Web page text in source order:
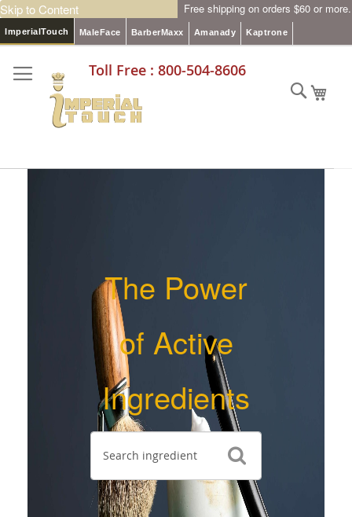
Skip to Content
ImperialTouch MaleFace BarberMaxx Amanady Kaptrone
Free shipping on orders $60 or more.
Toll Free : 800-504-8606
The Power
of Active
Ingredients